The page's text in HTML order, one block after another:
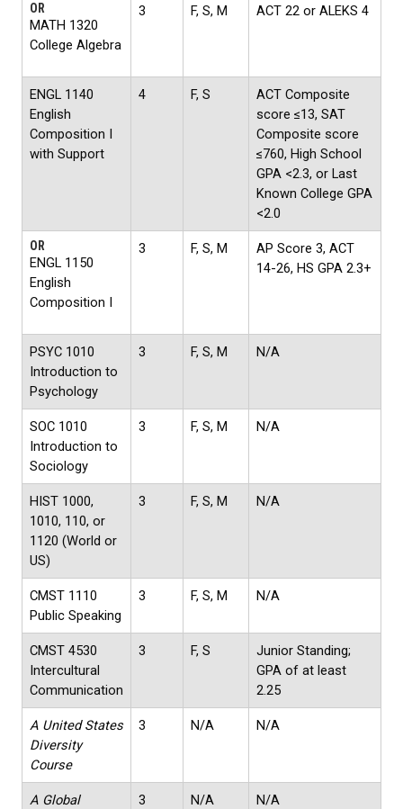
OR
MATH 1320
College Algebra
3 F, S, M ACT 22 or ALEKS 4
ENGL 1140
English
Composition I
with Support
4 F, S
ACT Composite
score ≤13, SAT
Composite score
≤760, High School
GPA <2.3, or Last
Known College GPA
<2.0
OR
ENGL 1150
English
Composition I
3 F, S, M
AP Score 3, ACT
14-26, HS GPA 2.3+
PSYC 1010
Introduction to
Psychology
3 F, S, M N/A
SOC 1010
Introduction to
Sociology
3 F, S, M N/A
HIST 1000,
1010, 110, or
1120 (World or
US)
3 F, S, M N/A
CMST 1110
Public Speaking
3 F, S, M N/A
CMST 4530
Intercultural
Communication
3 F, S
Junior Standing;
GPA of at least
2.25
A United States
Diversity
Course
3 N/A N/A
A Global
3 N/A N/A